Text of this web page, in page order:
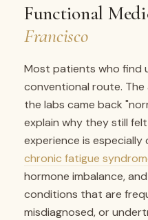
Functional
Francisco
Most patients who find
conventional route.
the labs came back
explain why they still
experience is
chronic fatigue
hormone imbalance, and
conditions that are
misdiagnosed, or